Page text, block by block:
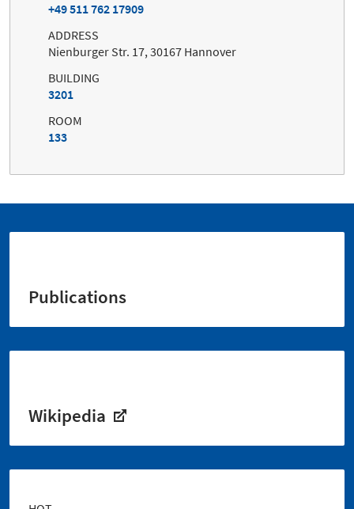
+49 511 762 17909
ADDRESS
Nienburger Str. 17, 30167 Hannover
BUILDING
3201
ROOM
133
Publications
Wikipedia